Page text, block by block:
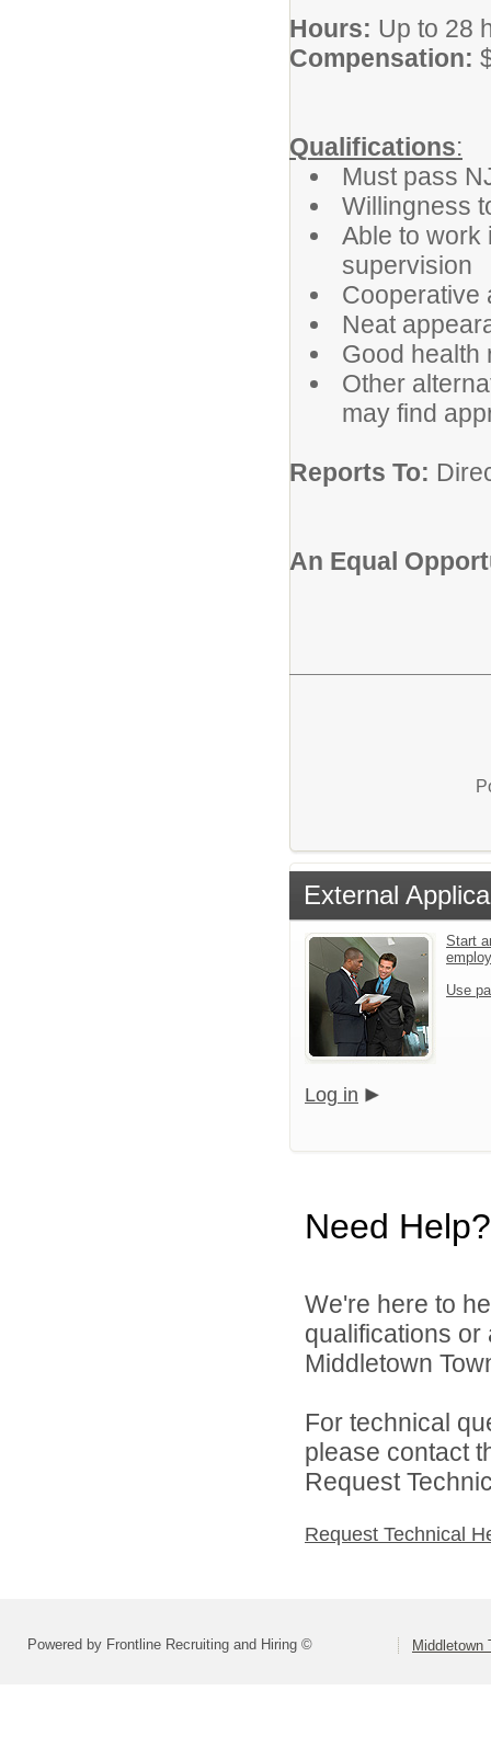
Hours: Up to 28
Compensation:
Qualifications:
Must pass
Willingness
Able to work
supervision
Cooperative
Neat
Good health
Other
may find
Reports To:
An Equal
External
Start
Use
Log in
Need Help?
We're here to
qualifications
Middletown
For technical
please contact
Request
Request Technical
Powered by Frontline Recruiting and Hiring © Middletown